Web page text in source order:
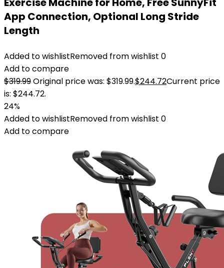
App Connection, Optional Long Stride
Length
Added to wishlistRemoved from wishlist 0
Add to compare
$319.99Original price was: $319.99.$244.72Current price
is: $244.72.
24%
Added to wishlistRemoved from wishlist 0
Add to compare